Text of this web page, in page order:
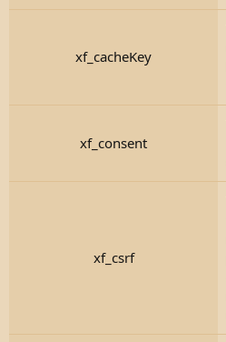
xf_cacheKey
xf_consent
xf_csrf